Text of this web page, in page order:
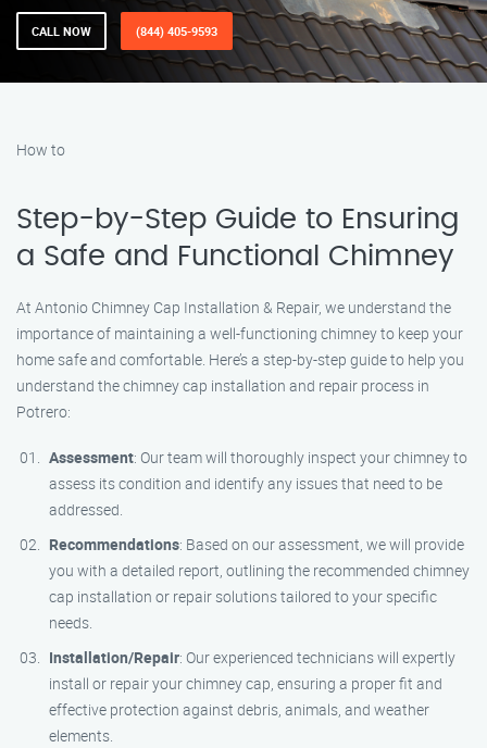
CALL NOW (844) 405-9593
How to
Step-by-Step Guide to Ensuring
a Safe and Functional Chimney
At Antonio Chimney Cap Installation & Repair, we understand the
importance of maintaining a well-functioning chimney to keep your
home safe and comfortable. Here’s a step-by-step guide to help you
understand the chimney cap installation and repair process in
Potrero:
Assessment: Our team will thoroughly inspect your chimney to
assess its condition and identify any issues that need to be
addressed.
Recommendations: Based on our assessment, we will provide
you with a detailed report, outlining the recommended chimney
cap installation or repair solutions tailored to your specific
needs.
Installation/Repair: Our experienced technicians will expertly
install or repair your chimney cap, ensuring a proper fit and
effective protection against debris, animals, and weather
elements.